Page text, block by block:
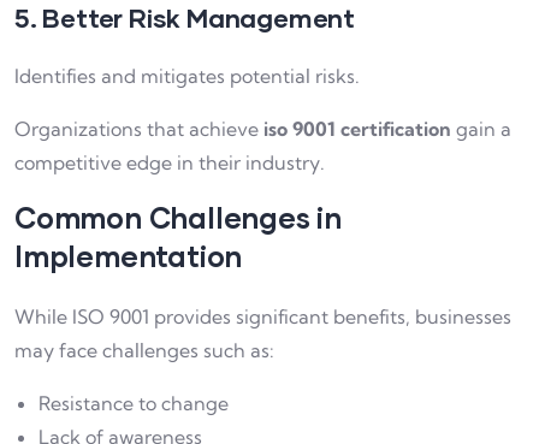
5. Better Risk Management
Identifies and mitigates potential risks.
Organizations that achieve iso 9001 certification gain a
competitive edge in their industry.
Common Challenges in
Implementation
While ISO 9001 provides significant benefits, businesses
may face challenges such as:
Resistance to change
Lack of awareness